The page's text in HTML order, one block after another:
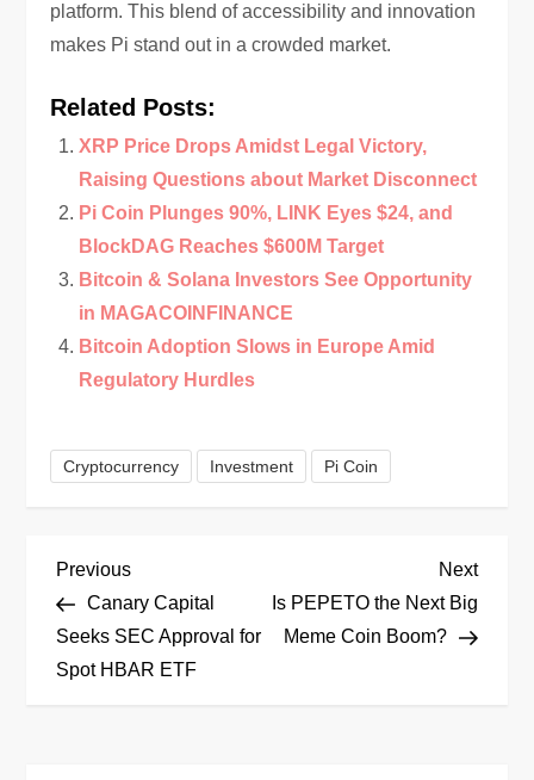
platform. This blend of accessibility and innovation
makes Pi stand out in a crowded market.
Related Posts:
XRP Price Drops Amidst Legal Victory,
Raising Questions about Market Disconnect
Pi Coin Plunges 90%, LINK Eyes $24, and
BlockDAG Reaches $600M Target
Bitcoin & Solana Investors See Opportunity
in MAGACOINFINANCE
Bitcoin Adoption Slows in Europe Amid
Regulatory Hurdles
Cryptocurrency Investment Pi Coin
P
o
s
Previous
Post
Previous
Canary Capital
Seeks SEC Approval for
Spot HBAR ETF
Next
Post
Next
Is PEPETO the Next Big
Meme Coin Boom?